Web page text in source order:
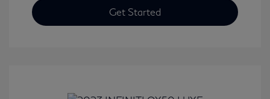
Get Started